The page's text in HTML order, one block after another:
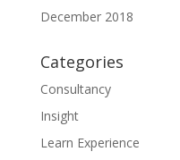
December 2018
Categories
Consultancy
Insight
Learn Experience